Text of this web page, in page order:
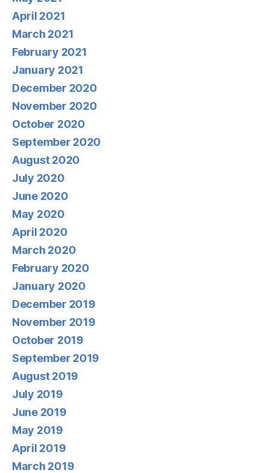
April 2021
March 2021
February 2021
January 2021
December 2020
November 2020
October 2020
September 2020
August 2020
July 2020
June 2020
May 2020
April 2020
March 2020
February 2020
January 2020
December 2019
November 2019
October 2019
September 2019
August 2019
July 2019
June 2019
May 2019
April 2019
March 2019